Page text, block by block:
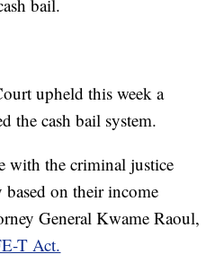
bail.
upheld this week a
the cash bail system.
with the criminal justice
on their income
General Kwame Raoul,
T Act.